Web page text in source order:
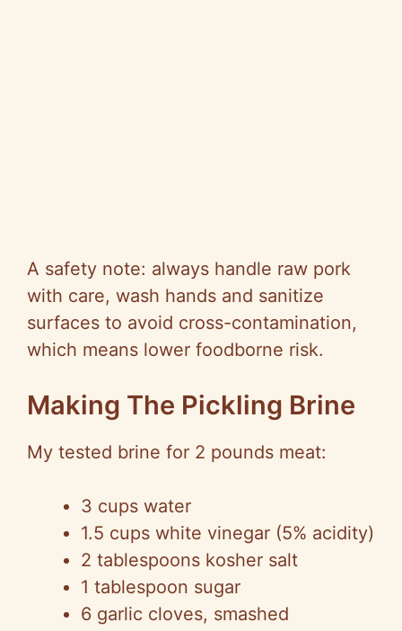
A safety note: always handle raw pork
with care, wash hands and sanitize
surfaces to avoid cross-contamination,
which means lower foodborne risk.
Making The Pickling Brine
My tested brine for 2 pounds meat:
3 cups water
1.5 cups white vinegar (5% acidity)
2 tablespoons kosher salt
1 tablespoon sugar
6 garlic cloves, smashed